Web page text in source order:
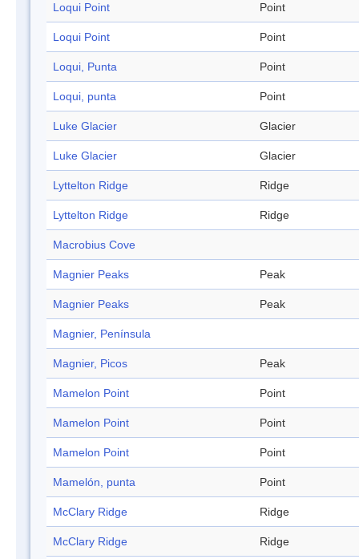
Loqui Point Point
Loqui Point Point
Loqui, Punta Point
Loqui, punta Point
Luke Glacier Glacier
Luke Glacier Glacier
Lyttelton Ridge Ridge
Lyttelton Ridge Ridge
Macrobius Cove
Magnier Peaks Peak
Magnier Peaks Peak
Magnier, Península
Magnier, Picos Peak
Mamelon Point Point
Mamelon Point Point
Mamelon Point Point
Mamelón, punta Point
McClary Ridge Ridge
McClary Ridge Ridge